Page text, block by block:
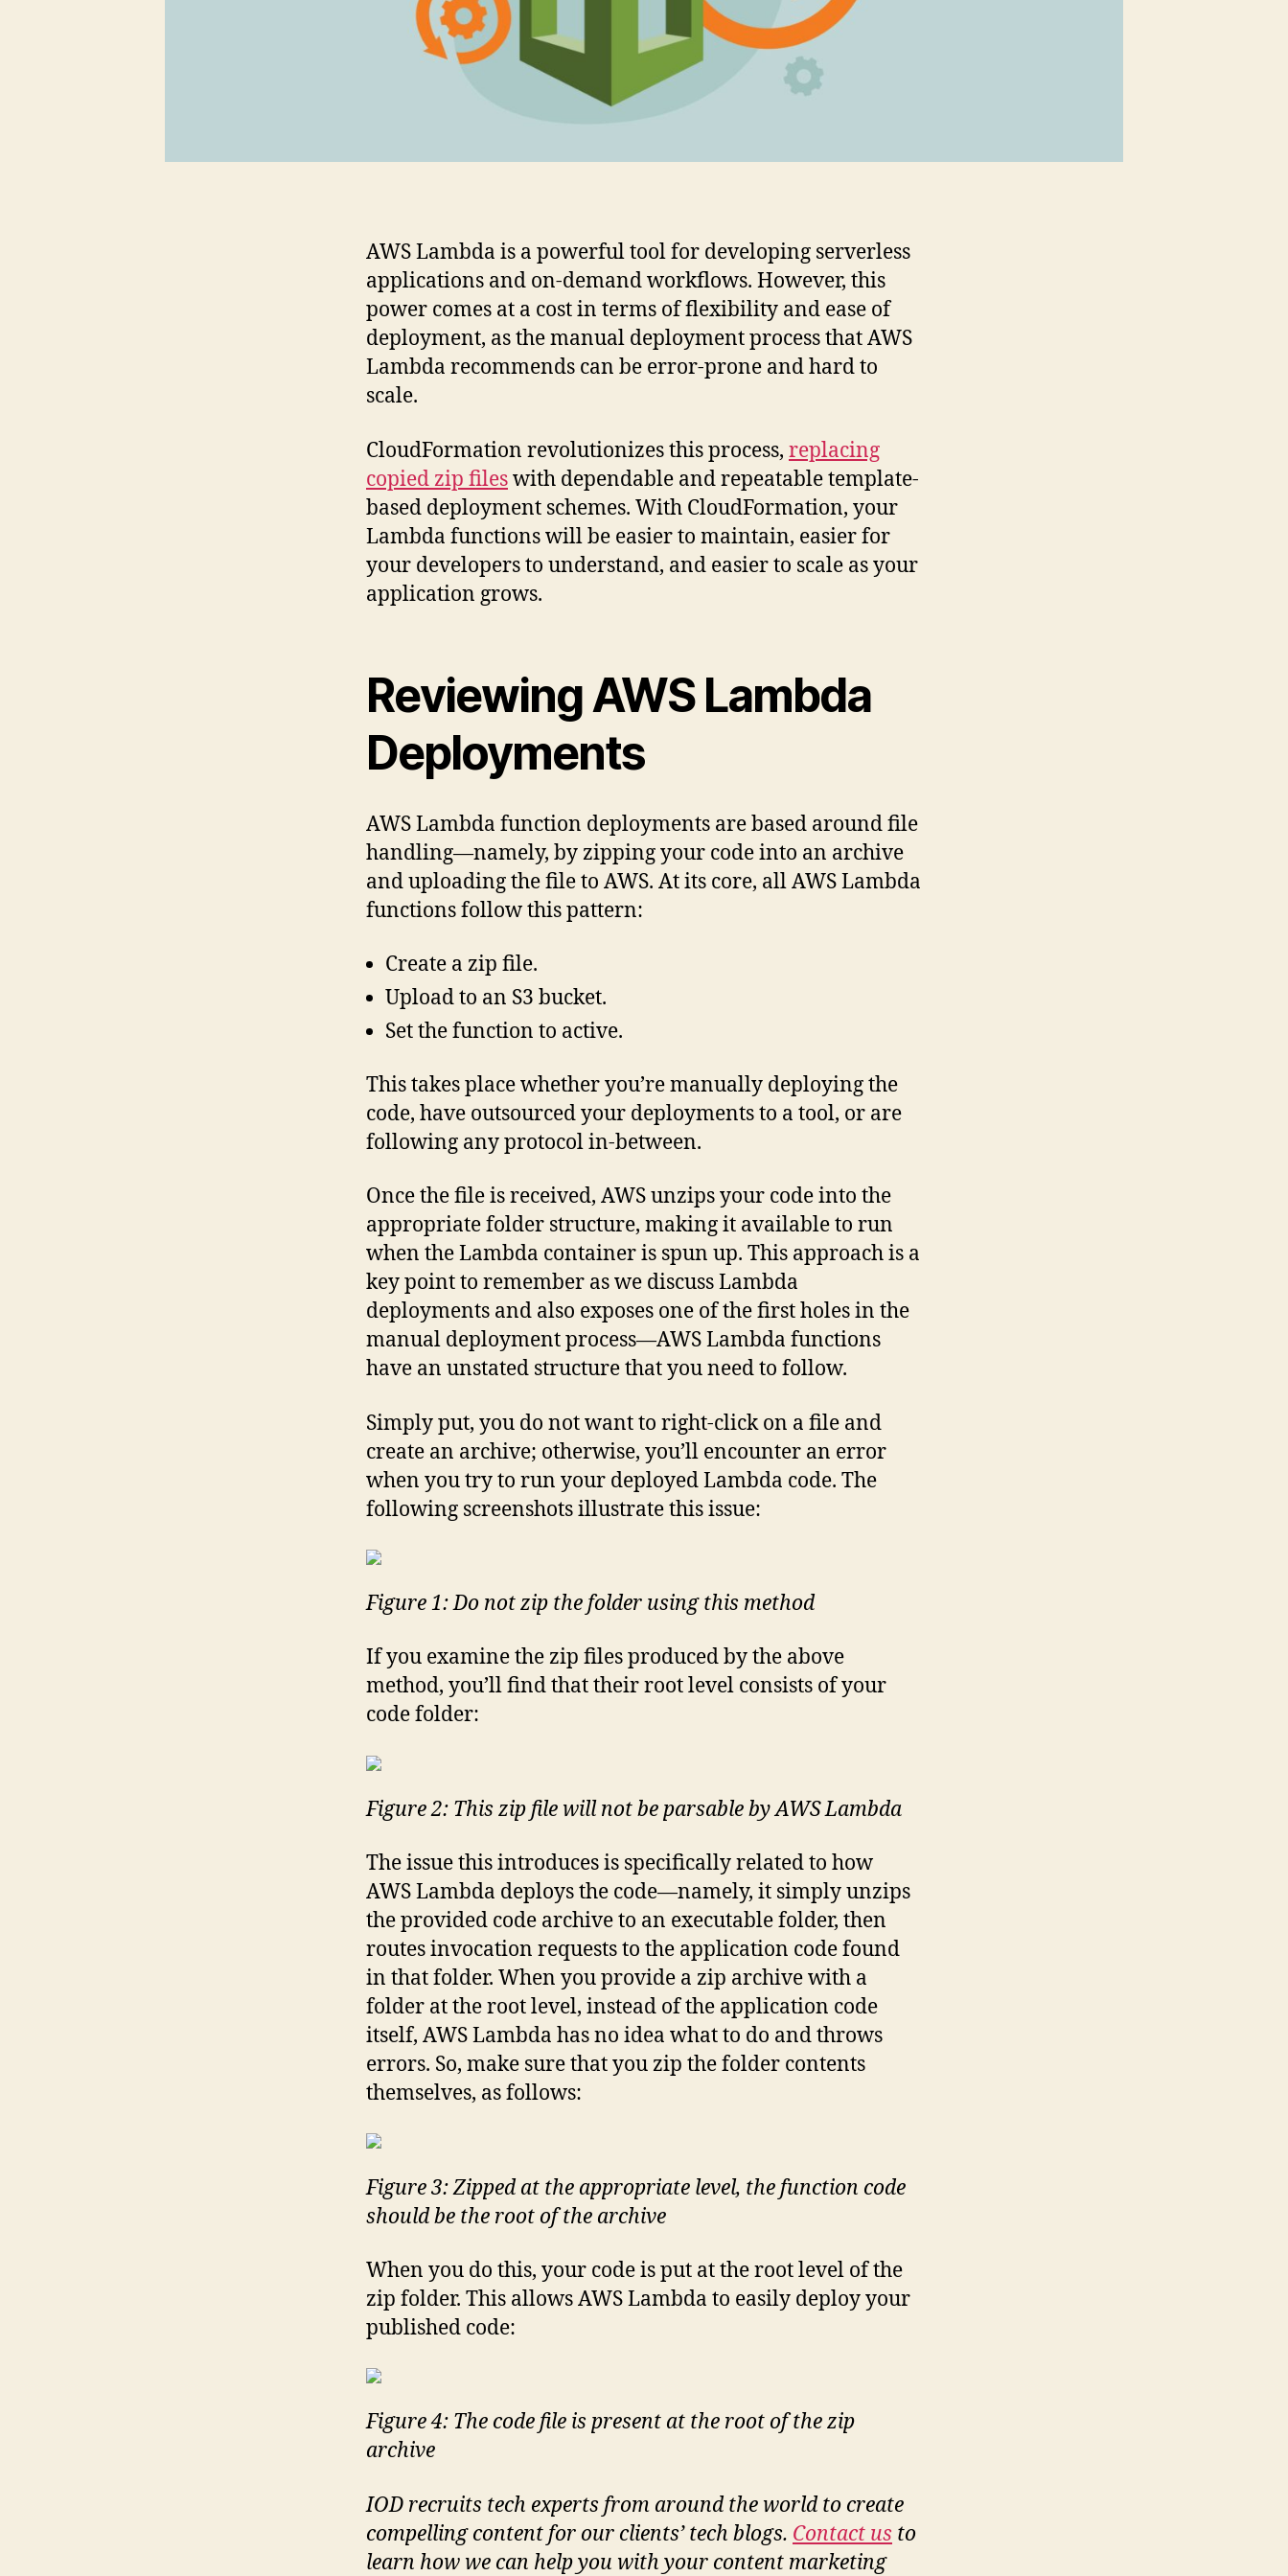
AWS Lambda is a powerful tool for developing serverless
applications and on-demand workflows. However, this
power comes at a cost in terms of flexibility and ease of
deployment, as the manual deployment process that AWS
Lambda recommends can be error-prone and hard to
scale.
CloudFormation revolutionizes this process, replacing
copied zip fileswith dependable and repeatable template-
based deployment schemes. With CloudFormation, your
Lambda functions will be easier to maintain, easier for
your developers to understand, and easier to scale as your
application grows.
Reviewing AWS Lambda
Deployments
AWS Lambda function deployments are based around file
handling—namely, by zipping your code into an archive
and uploading the file to AWS. At its core, all AWS Lambda
functions follow this pattern:
Create a zip file.
Upload to an S3 bucket.
Set the function to active.
This takes place whether you’re manually deploying the
code, have outsourced your deployments to a tool, or are
following any protocol in-between.
Once the file is received, AWS unzips your code into the
appropriate folder structure, making it available to run
when the Lambda container is spun up. This approach is a
key point to remember as we discuss Lambda
deployments and also exposes one of the first holes in the
manual deployment process—AWS Lambda functions
have an unstated structure that you need to follow.
Simply put, you do not want to right-click on a file and
create an archive; otherwise, you’ll encounter an error
when you try to run your deployed Lambda code. The
following screenshots illustrate this issue:
Figure 1: Do not zip the folder using this method
If you examine the zip files produced by the above
method, you’ll find that their root level consists of your
code folder:
Figure 2: This zip file will not be parsable by AWS Lambda
The issue this introduces is specifically related to how
AWS Lambda deploys the code—namely, it simply unzips
the provided code archive to an executable folder, then
routes invocation requests to the application code found
in that folder. When you provide a zip archive with a
folder at the root level, instead of the application code
itself, AWS Lambda has no idea what to do and throws
errors. So, make sure that you zip the folder contents
themselves, as follows:
Figure 3: Zipped at the appropriate level, the function code
should be the root of the archive
When you do this, your code is put at the root level of the
zip folder. This allows AWS Lambda to easily deploy your
published code:
Figure 4: The code file is present at the root of the zip
archive
IOD recruits tech experts from around the world to create
compelling content for our clients’ tech blogs. Contact us to
learn how we can help you with your content marketing